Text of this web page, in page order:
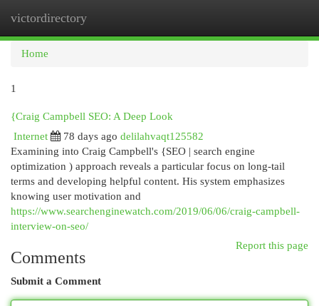
victordirectory
Home
1
{Craig Campbell SEO: A Deep Look
Internet
78 days ago delilahvaqt125582
Examining into Craig Campbell's {SEO | search engine
optimization ) approach reveals a particular focus on long-tail
terms and developing helpful content. His system emphasizes
knowing user motivation and
https://www.searchenginewatch.com/2019/06/06/craig-campbell-
interview-on-seo/
Report this page
Comments
Submit a Comment